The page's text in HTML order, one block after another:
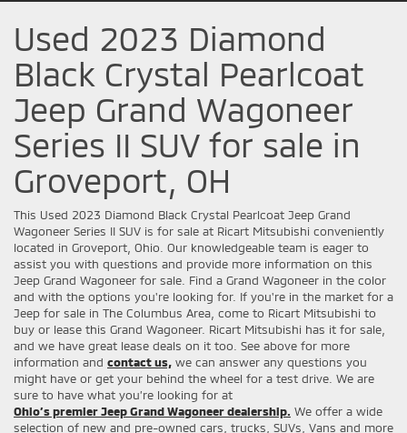
Used 2023 Diamond
Black Crystal Pearlcoat
Jeep Grand Wagoneer
Series II SUV for sale in
Groveport, OH
This Used 2023 Diamond Black Crystal Pearlcoat Jeep Grand
Wagoneer Series II SUV is for sale at Ricart Mitsubishi conveniently
located in Groveport, Ohio. Our knowledgeable team is eager to
assist you with questions and provide more information on this
Jeep Grand Wagoneer for sale. Find a Grand Wagoneer in the color
and with the options you're looking for. If you're in the market for a
Jeep for sale in The Columbus Area, come to Ricart Mitsubishi to
buy or lease this Grand Wagoneer. Ricart Mitsubishi has it for sale,
and we have great lease deals on it too. See above for more
information and contact us, we can answer any questions you
might have or get your behind the wheel for a test drive. We are
sure to have what you’re looking for at
Ohio’s premier Jeep Grand Wagoneer dealership. We offer a wide
selection of new and pre-owned cars, trucks, SUVs, Vans and more